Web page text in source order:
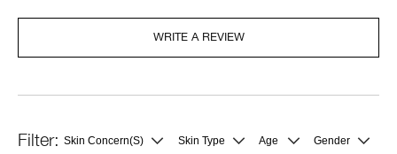
WRITE A REVIEW
Skin Concern(s)
Filter
Skin Type
Filter
Age
Filter
Gender
Filter